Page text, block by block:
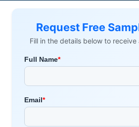
Request Free
Fill in the details below to